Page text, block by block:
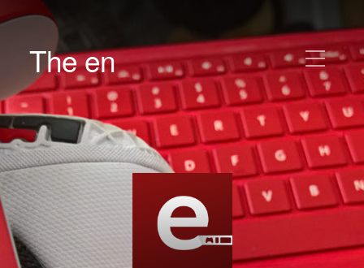
The en